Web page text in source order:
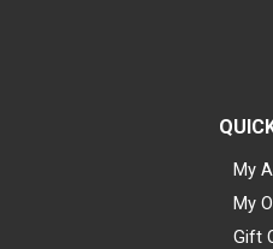
My
My
Gift